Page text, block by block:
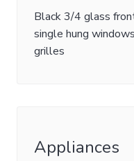
Black 3/4 glass
single hung
grilles
Appliances